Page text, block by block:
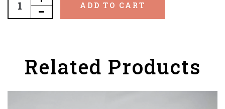
ADD TO CART
Related Products